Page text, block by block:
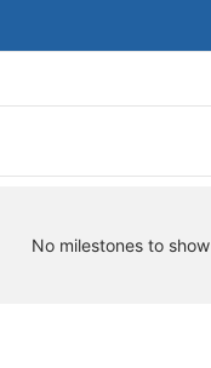
No milestones to show